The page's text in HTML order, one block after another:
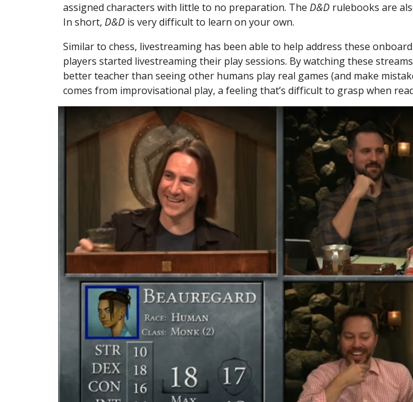
assigned characters with little to no preparation. The D&D rulebooks are
In short, D&D is very difficult to learn on your own.
Similar to chess, livestreaming has been able to help address these
players started livestreaming their play sessions. By watching these
better teacher than seeing other humans play real games (and make
comes from improvisational play, a feeling that’s difficult to grasp when